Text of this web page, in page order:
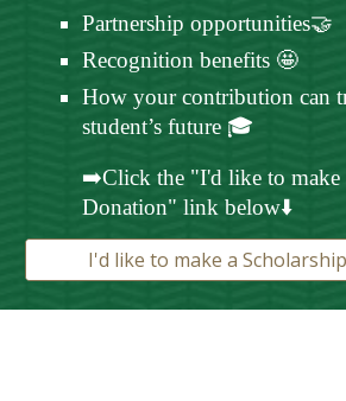
Partnership opportunities🤝
Recognition benefits 🤩
How your contribution can
student’s future 🎓
➡️Click the "I'd like to make
Donation" link below⬇️
I'd like to make a